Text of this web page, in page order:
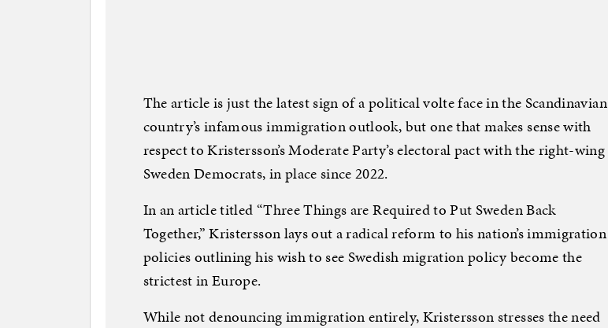
The article is just the latest sign of a political volte face in the Scandinavian
country’s infamous immigration outlook, but one that makes sense with
respect to Kristersson’s Moderate Party’s electoral pact with the right-wing
Sweden Democrats, in place since 2022.
In an article titled “Three Things are Required to Put Sweden Back
Together,” Kristersson lays out a radical reform to his nation’s immigration
policies outlining his wish to see Swedish migration policy become the
strictest in Europe.
While not denouncing immigration entirely, Kristersson stresses the need